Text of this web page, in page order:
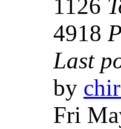
1126
4918
Last
by
Fri